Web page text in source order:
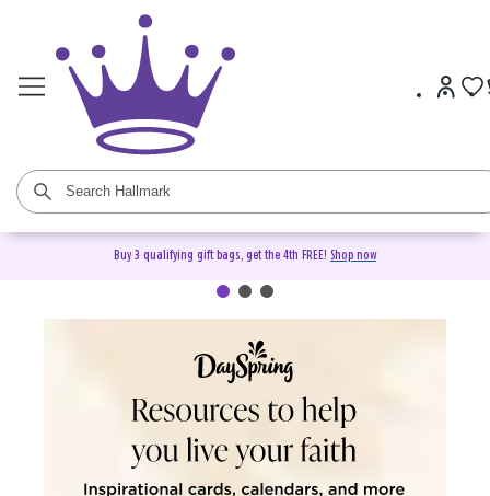
Buy 3 qualifying gift bags, get the 4th FREE! Shop now
DaySpring Christian Cards &